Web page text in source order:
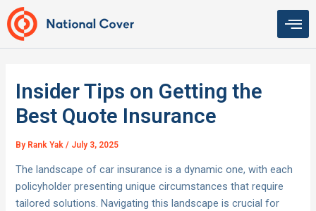
Skip
to
content
Insider Tips on Getting the
Best Quote Insurance
By Rank Yak/ July 3, 2025
The landscape of car insurance is a dynamic one, with each
policyholder presenting unique circumstances that require
tailored solutions. Navigating this landscape is crucial for